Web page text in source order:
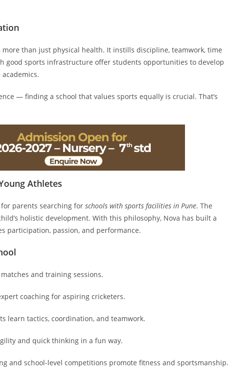
than just physical health. It instills discipline, teamwork, time
good sports infrastructure offer students opportunities to develop
— finding a school that values sports equally is crucial. That’s
Athletes
parents searching for schools with sports facilities in Pune. The
holistic development. With this philosophy, Nova has built a
participation, passion, and performance.
and training sessions.
coaching for aspiring cricketers.
learn tactics, coordination, and teamwork.
and quick thinking in a fun way.
and school-level competitions promote fitness and sportsmanship.